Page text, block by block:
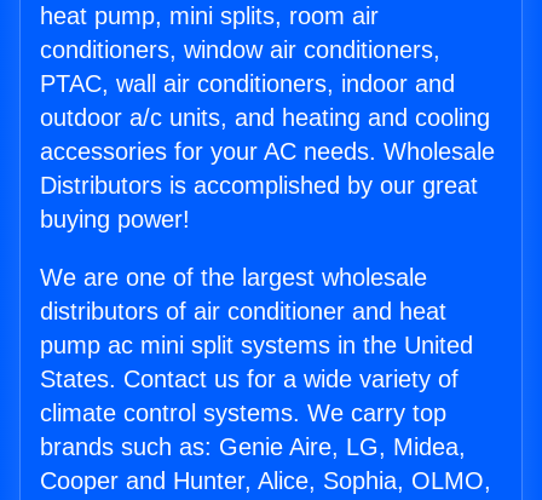
heat pump, mini splits, room air
conditioners, window air conditioners,
PTAC, wall air conditioners, indoor and
outdoor a/c units, and heating and cooling
accessories for your AC needs. Wholesale
Distributors is accomplished by our great
buying power!
We are one of the largest wholesale
distributors of air conditioner and heat
pump ac mini split systems in the United
States. Contact us for a wide variety of
climate control systems. We carry top
brands such as: Genie Aire, LG, Midea,
Cooper and Hunter, Alice, Sophia, OLMO,